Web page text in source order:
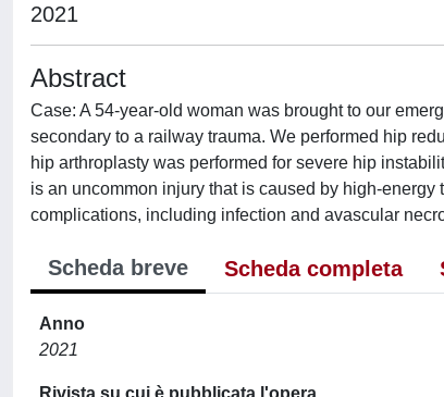
2021
Abstract
Case: A 54-year-old woman was brought to our
secondary to a railway trauma. We performed hip
hip arthroplasty was performed for severe hip
is an uncommon injury that is caused by high-
complications, including infection and avascular
Scheda breve Scheda completa
Anno
2021
Rivista su cui è pubblicata l'opera